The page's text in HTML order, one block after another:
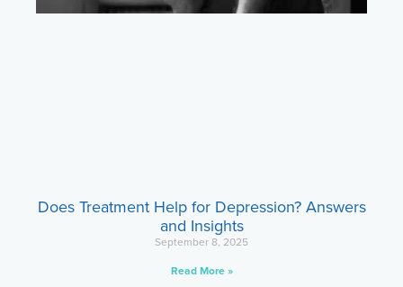
Does Treatment Help for Depression? Answers
and Insights
September 8, 2025
Read More »